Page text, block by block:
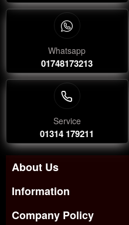
Whatsapp
01748173213
Service
01314 179211
About Us
Information
Company Policy